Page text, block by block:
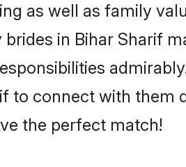
as well as family
in Bihar Sharif
to connect with them
the perfect match!